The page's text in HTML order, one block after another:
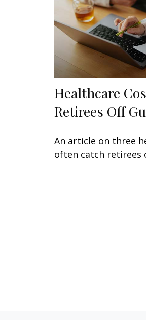
Healthcare
Retirees Off
An article on three
often catch retirees